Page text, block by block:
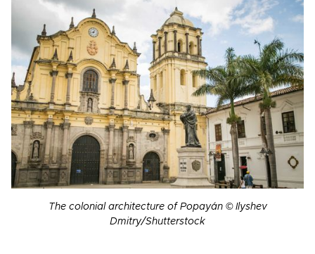
The colonial architecture of Popayán © Ilyshev
Dmitry/Shutterstock